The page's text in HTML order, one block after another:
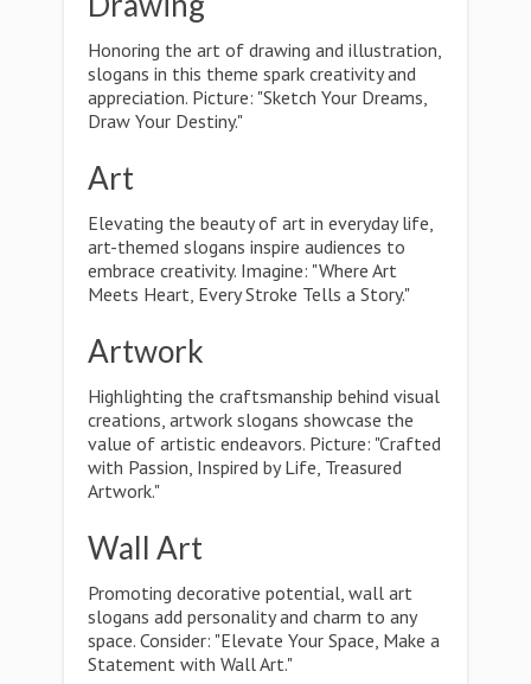
Honoring the art of drawing and illustration,
slogans in this theme spark creativity and
appreciation. Picture: "Sketch Your Dreams,
Draw Your Destiny."
Art
Elevating the beauty of art in everyday life,
art-themed slogans inspire audiences to
embrace creativity. Imagine: "Where Art
Meets Heart, Every Stroke Tells a Story."
Artwork
Highlighting the craftsmanship behind visual
creations, artwork slogans showcase the
value of artistic endeavors. Picture: "Crafted
with Passion, Inspired by Life, Treasured
Artwork."
Wall Art
Promoting decorative potential, wall art
slogans add personality and charm to any
space. Consider: "Elevate Your Space, Make a
Statement with Wall Art."